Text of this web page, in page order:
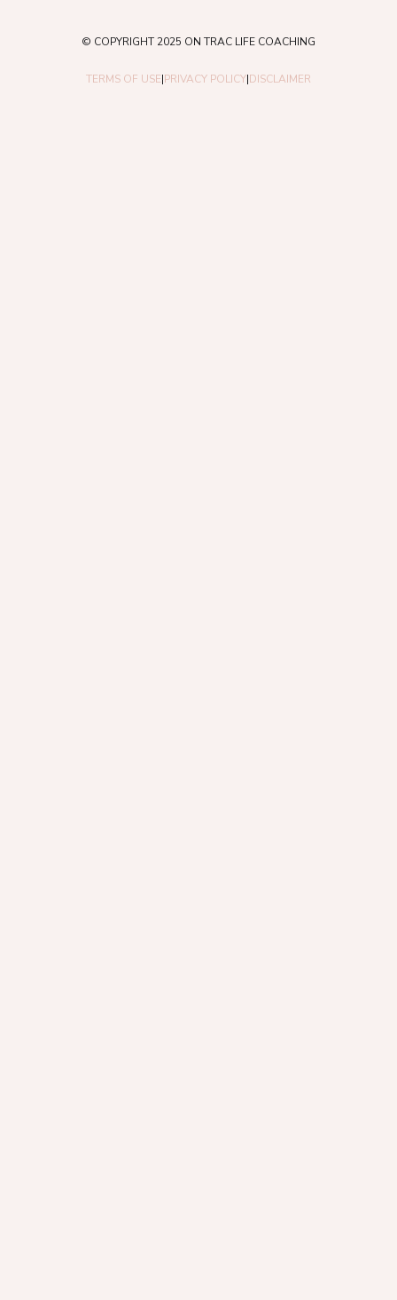
© COPYRIGHT 2025 ON TRAC LIFE COACHING
TERMS OF USE|PRIVACY POLICY|DISCLAIMER